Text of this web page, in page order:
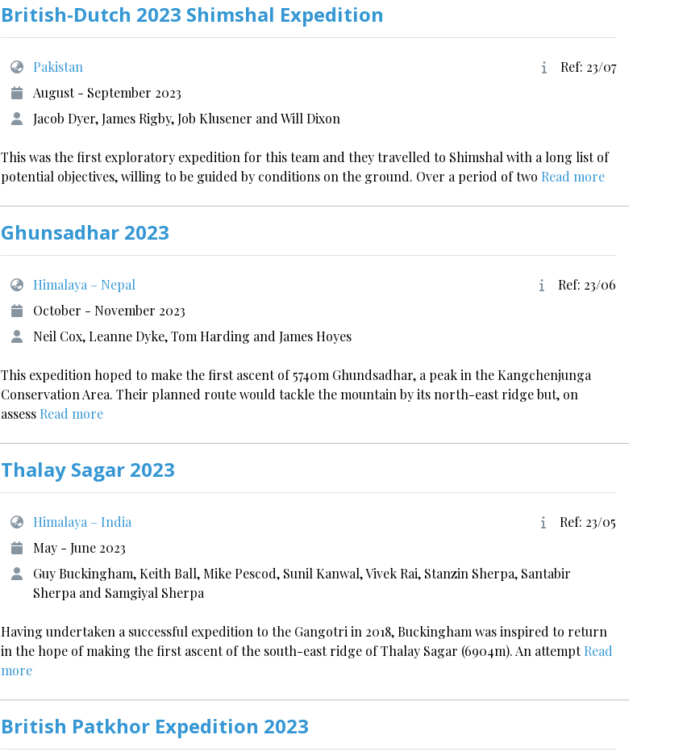
British-Dutch 2023 Shimshal Expedition
Pakistan
Ref: 23/07
August - September 2023
Jacob Dyer, James Rigby, Job Klusener and Will Dixon
This was the first exploratory expedition for this team and they travelled to Shimshal with a long list of
potential objectives, willing to be guided by conditions on the ground. Over a period of two Read more
Ghunsadhar 2023
Himalaya – Nepal
Ref: 23/06
October - November 2023
Neil Cox, Leanne Dyke, Tom Harding and James Hoyes
This expedition hoped to make the first ascent of 5740m Ghundsadhar, a peak in the Kangchenjunga
Conservation Area. Their planned route would tackle the mountain by its north-east ridge but, on
assess Read more
Thalay Sagar 2023
Himalaya – India
Ref: 23/05
May - June 2023
Guy Buckingham, Keith Ball, Mike Pescod, Sunil Kanwal, Vivek Rai, Stanzin Sherpa, Santabir
Sherpa and Samgiyal Sherpa
Having undertaken a successful expedition to the Gangotri in 2018, Buckingham was inspired to return
in the hope of making the first ascent of the south-east ridge of Thalay Sagar (6904m). An attemptRead
more
British Patkhor Expedition 2023